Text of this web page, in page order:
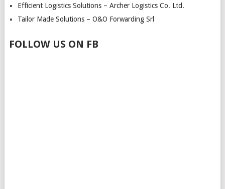
Efficient Logistics Solutions – Archer Logistics Co. Ltd.
Tailor Made Solutions – O&O Forwarding Srl
FOLLOW US ON FB